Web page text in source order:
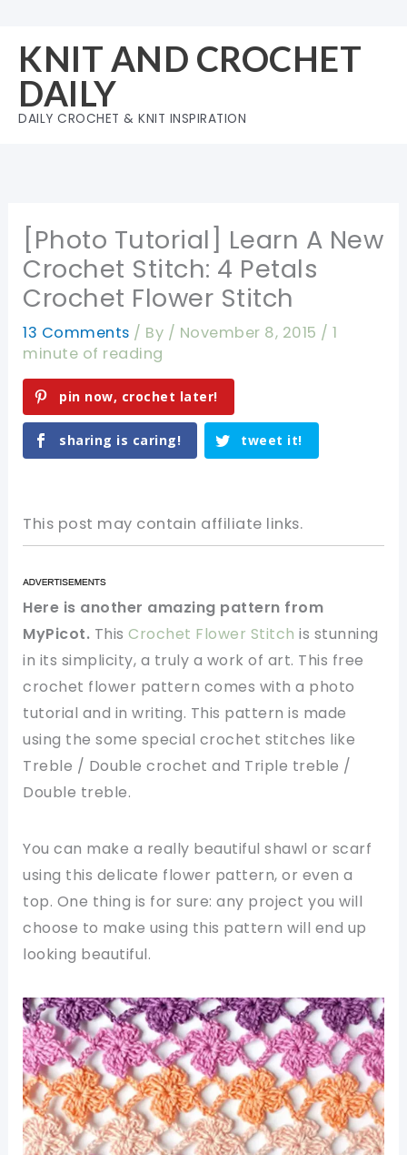
content
KNIT AND CROCHET
DAILY
DAILY CROCHET & KNIT INSPIRATION
[Photo Tutorial] Learn A New
Crochet Stitch: 4 Petals
Crochet Flower Stitch
13 Comments / By / November 8, 2015 /1
minute of reading
pin now, crochet later!
sharing is caring! tweet it!
This post may contain affiliate links.
Here is another amazing pattern from
MyPicot. This Crochet Flower Stitch is stunning
in its simplicity, a truly a work of art. This free
crochet flower pattern comes with a photo
tutorial and in writing. This pattern is made
using the some special crochet stitches like
Treble / Double crochet and Triple treble /
Double treble.
You can make a really beautiful shawl or scarf
using this delicate flower pattern, or even a
top. One thing is for sure: any project you will
choose to make using this pattern will end up
looking beautiful.